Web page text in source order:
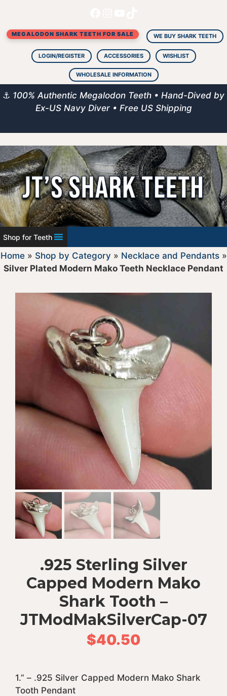
content
MEGALODON SHARK TEETH FOR SALE WE BUY SHARK TEETH
LOGIN/REGISTER ACCESSORIES WISHLIST
WHOLESALE INFORMATION
⚓ 100% Authentic Megalodon Teeth • Hand-Dived by
Ex-US Navy Diver • Free US Shipping
Shop for Teeth
Home» Shop by Category » Necklace and Pendants»
Silver Plated Modern Mako Teeth Necklace Pendant
.925 Sterling Silver
Capped Modern Mako
Shark Tooth –
JTModMakSilverCap-07
$40.50
1.” – .925 Silver Capped Modern Mako Shark
Tooth Pendant